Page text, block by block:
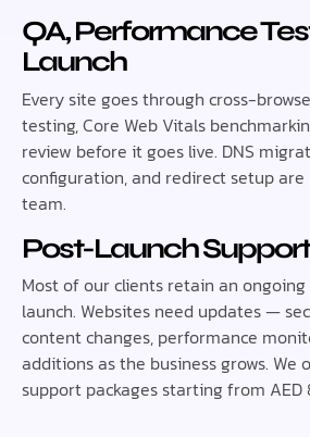
QA, Performance
Launch
Every site goes through cross-
testing, Core Web Vitals
review before it goes live. DNS
configuration, and redirect setup
team.
Post-Launch Support
Most of our clients retain an
launch. Websites need updates —
content changes, performance
additions as the business grows. We
support packages starting from